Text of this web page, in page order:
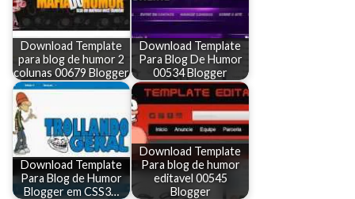
Download Template
para blog de humor 2
colunas 00679 Blogger
Download Template
Para Blog De Humor
00534 Blogger
Download Template
Para Blog de Humor
Blogger em CSS3…
Download Template
Para blog de humor
editavel 00545
Blogger